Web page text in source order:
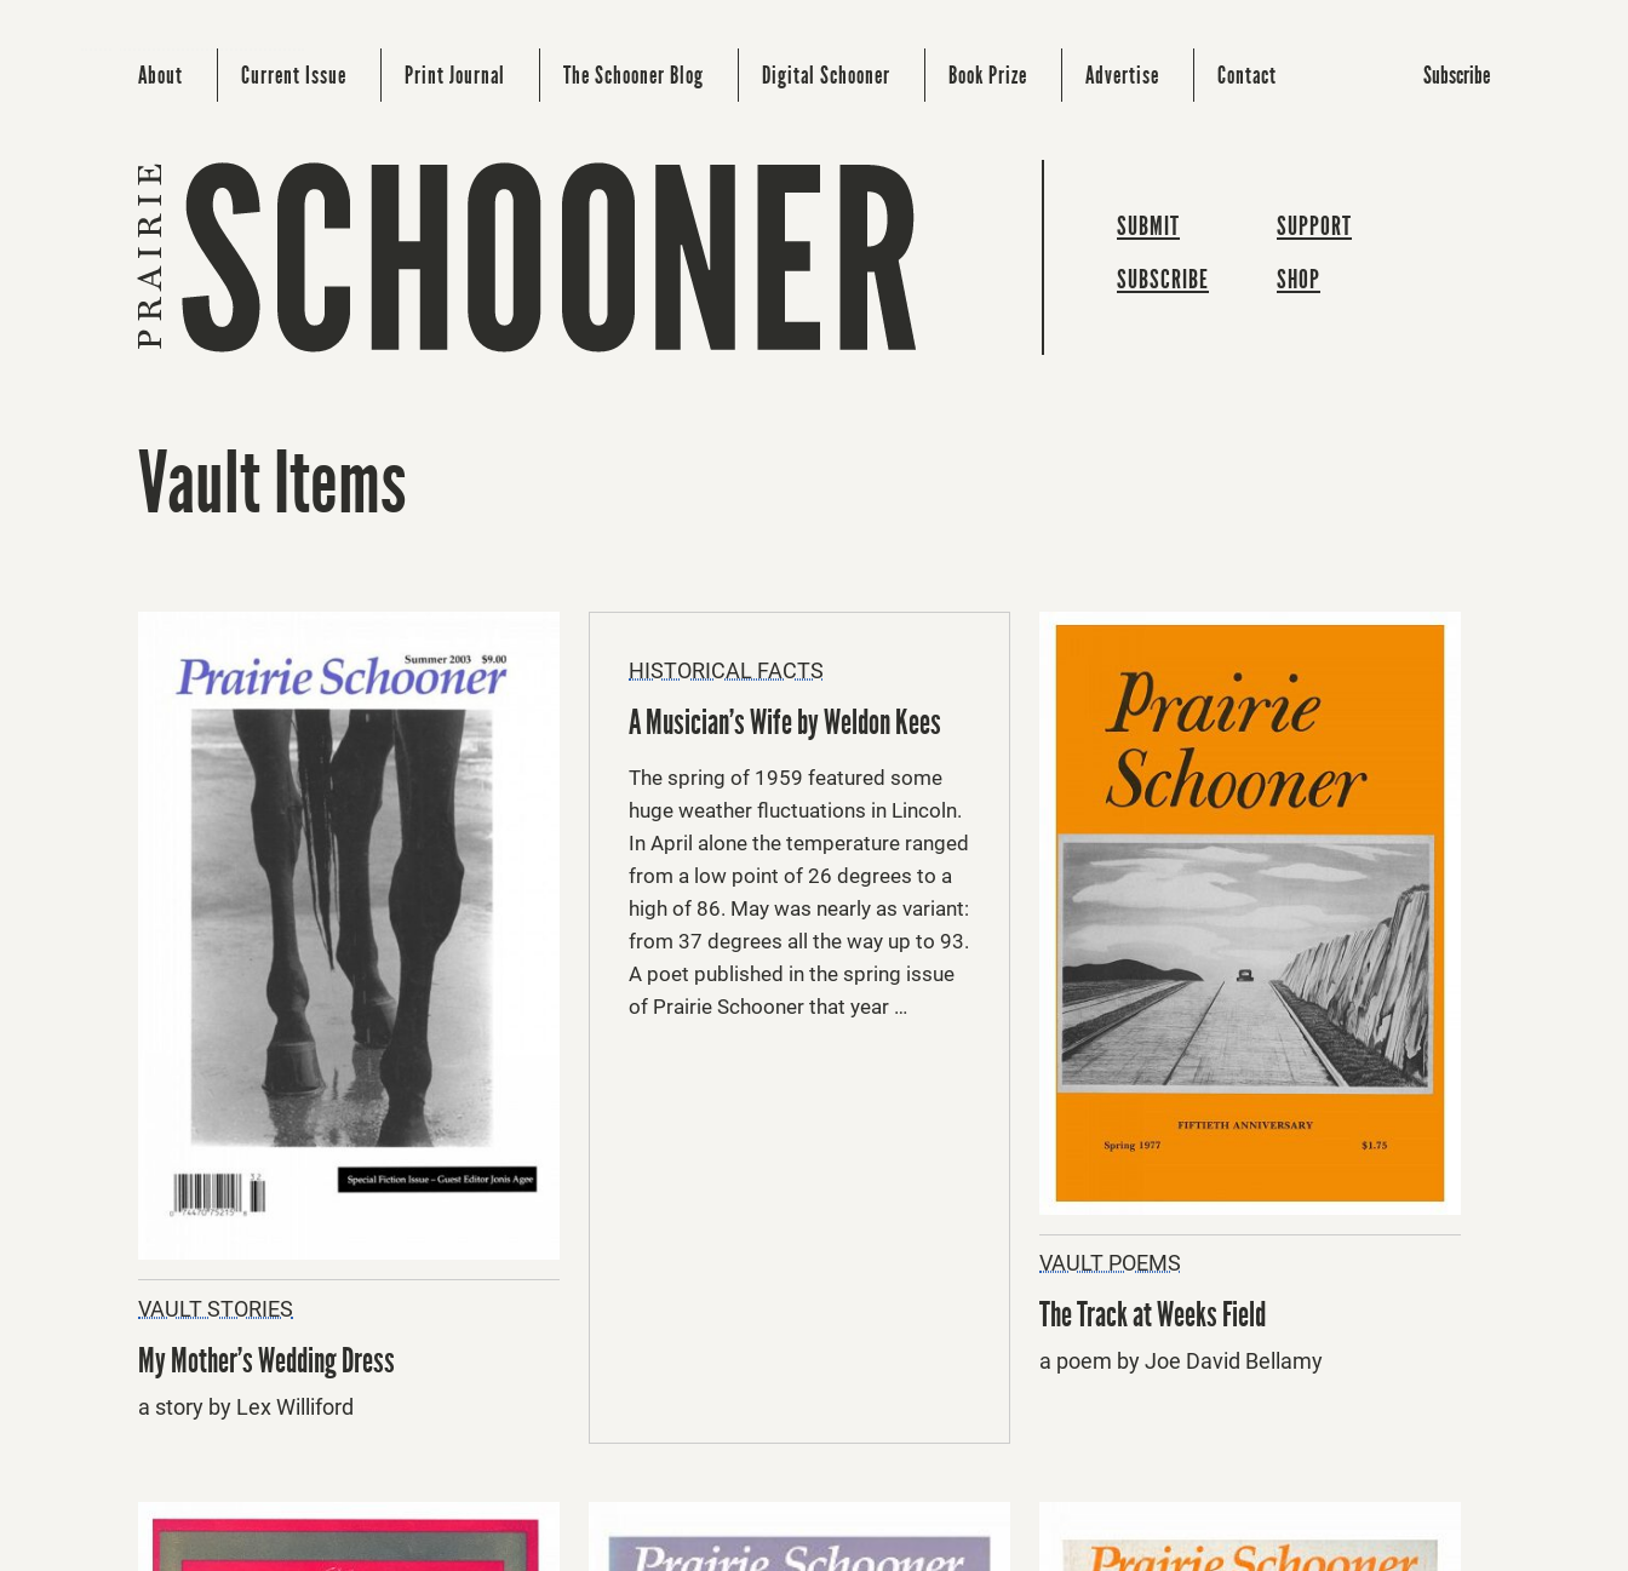
About Current Issue Print Journal The Schooner Blog Digital Schooner Book Prize Advertise Contact Subscribe
SUBMIT
SUBSCRIBE
SUPPORT
SHOP
Vault Items
VAULT STORIES
My Mother’s Wedding Dress
a story by Lex Williford
HISTORICAL FACTS
A Musician’s Wife by Weldon Kees
The spring of 1959 featured some
huge weather fluctuations in Lincoln.
In April alone the temperature ranged
from a low point of 26 degrees to a
high of 86. May was nearly as variant:
from 37 degrees all the way up to 93.
A poet published in the spring issue
of Prairie Schooner that year …
VAULT POEMS
The Track at Weeks Field
a poem by Joe David Bellamy